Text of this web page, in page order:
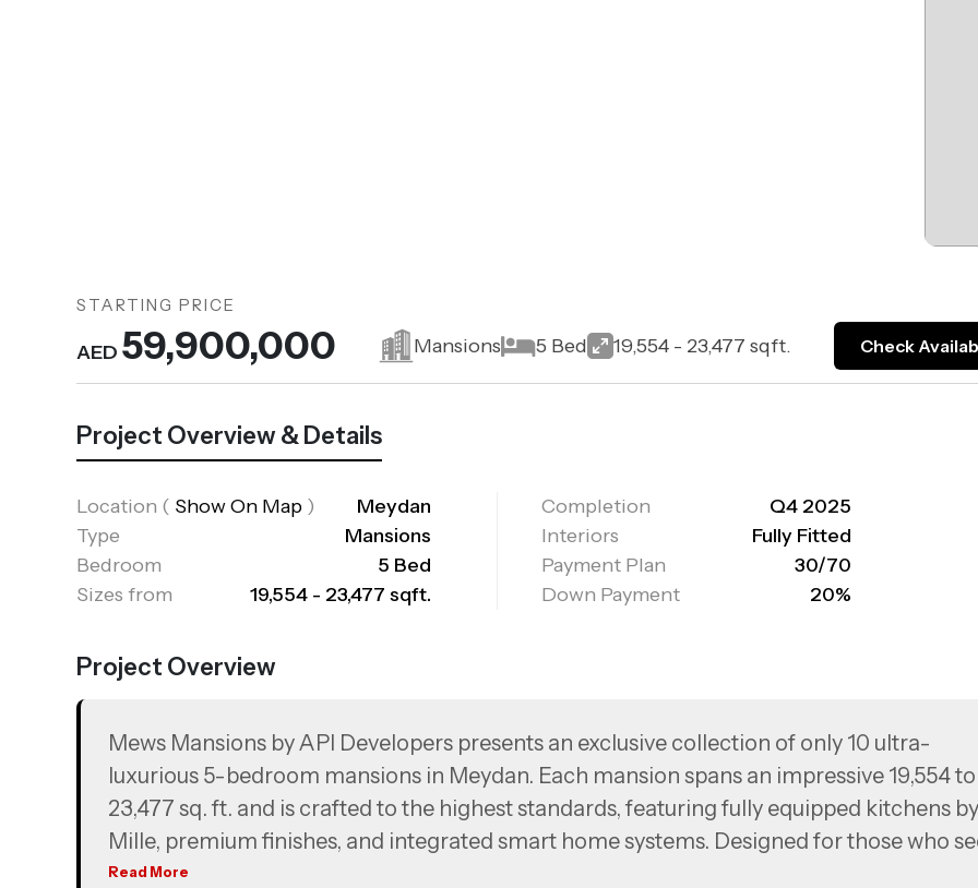
STARTING PRICE
AED 59,900,000 Mansions 5 Bed 19,554 - 23,477 sqft. Check
Project Overview & Details
Location ( Show On Map )
Meydan
Type
Mansions
Bedroom
5 Bed
Sizes from
19,554 - 23,477 sqft.
Completion
Q4 2025
Interiors
Fully Fitted
Payment Plan
30/70
Down Payment
20%
Project Overview
Mews Mansions by API Developers presents an exclusive collection of only 10 ultra-
luxurious 5-bedroom mansions in Meydan. Each mansion spans an impressive 19,554 to
23,477 sq. ft. and is crafted to the highest standards, featuring fully equipped kitchens by
Mille, premium finishes, and integrated smart home systems. Designed for those who
the pinnacle of luxury, these mansions offer expansive spaces with stunning panoramic
Read More